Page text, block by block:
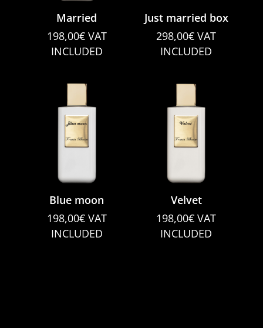
Married
198,00€ VAT
INCLUDED
Just married box
298,00€ VAT
INCLUDED
Blue moon
198,00€ VAT
INCLUDED
Velvet
198,00€ VAT
INCLUDED